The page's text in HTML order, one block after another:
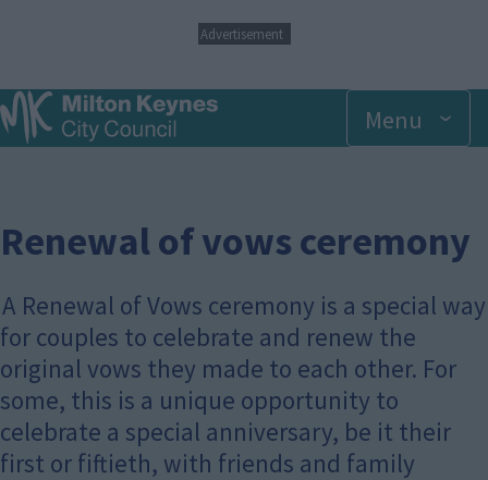
p
t
o
c
t
e
n
t
Advertisement
Menu
Renewal of vows ceremony
A Renewal of Vows ceremony is a special way
for couples to celebrate and renew the
original vows they made to each other. For
some, this is a unique opportunity to
celebrate a special anniversary, be it their
first or fiftieth, with friends and family